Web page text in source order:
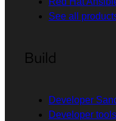
See all
Build
Developer
Developer tools